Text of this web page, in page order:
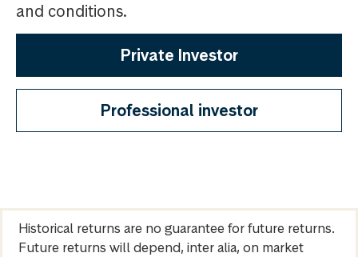
and conditions.
Private Investor
Professional investor
Historical returns are no guarantee for future returns.
Future returns will depend, inter alia, on market